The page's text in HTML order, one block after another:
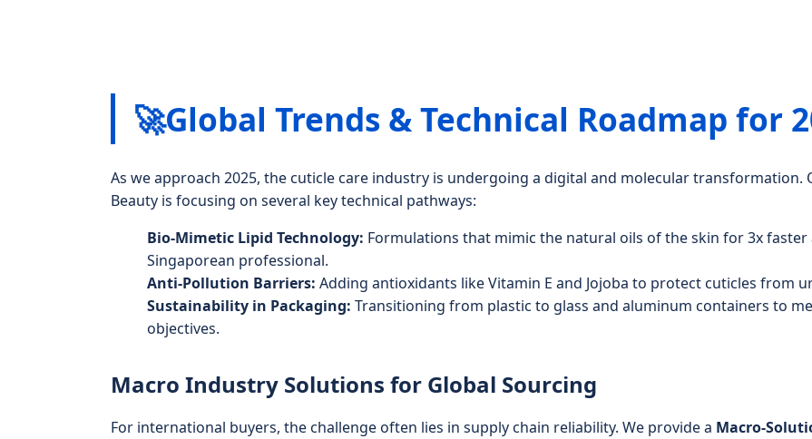
🚀Global Trends & Technical Roadmap for
As we approach 2025, the cuticle care industry is undergoing a digital and molecular transformation.
Beauty is focusing on several key technical pathways:
Bio-Mimetic Lipid Technology: Formulations that mimic the natural oils of the skin for 3x
Singaporean professional.
Anti-Pollution Barriers: Adding antioxidants like Vitamin E and Jojoba to protect cuticles from
Sustainability in Packaging: Transitioning from plastic to glass and aluminum containers to
objectives.
Macro Industry Solutions for Global Sourcing
For international buyers, the challenge often lies in supply chain reliability. We provide a Macro-